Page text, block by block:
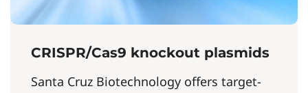
CRISPR/Cas9 knockout plasmids
Santa Cruz Biotechnology offers target-